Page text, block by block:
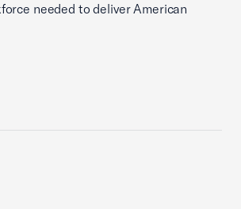
needed to deliver American